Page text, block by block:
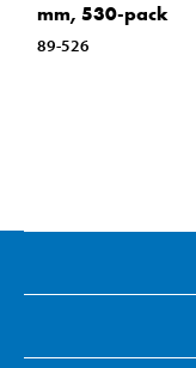
mm, 530-pack
89-526